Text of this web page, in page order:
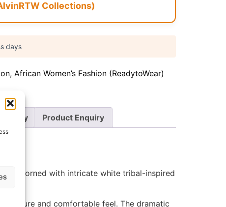
Collections)
days
, African Women’s Fashion (ReadytoWear)
Policy Product Enquiry
adorned with intricate white tribal-inspired
secure and comfortable feel. The dramatic